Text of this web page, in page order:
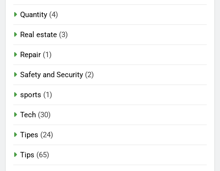
Quantity (4)
Real estate (3)
Repair (1)
Safety and Security (2)
sports (1)
Tech (30)
Tipes (24)
Tips (65)